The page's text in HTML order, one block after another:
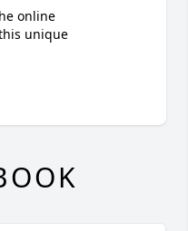
online
unique